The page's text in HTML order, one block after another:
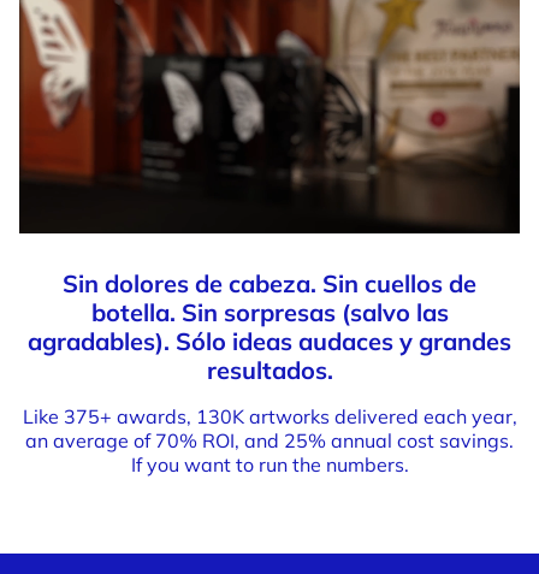
Sin dolores de cabeza. Sin cuellos de
botella. Sin sorpresas (salvo las
agradables). Sólo ideas audaces y grandes
resultados.
Like 375+ awards, 130K artworks delivered each year,
an average of 70% ROI, and 25% annual cost savings.
If you want to run the numbers.